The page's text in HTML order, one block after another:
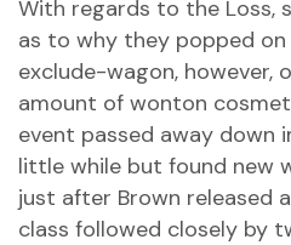
With regards to the Loss,
as to why they popped
exclude-wagon, however,
amount of wonton
event passed away down
little while but found new
just after Brown released
class followed closely by